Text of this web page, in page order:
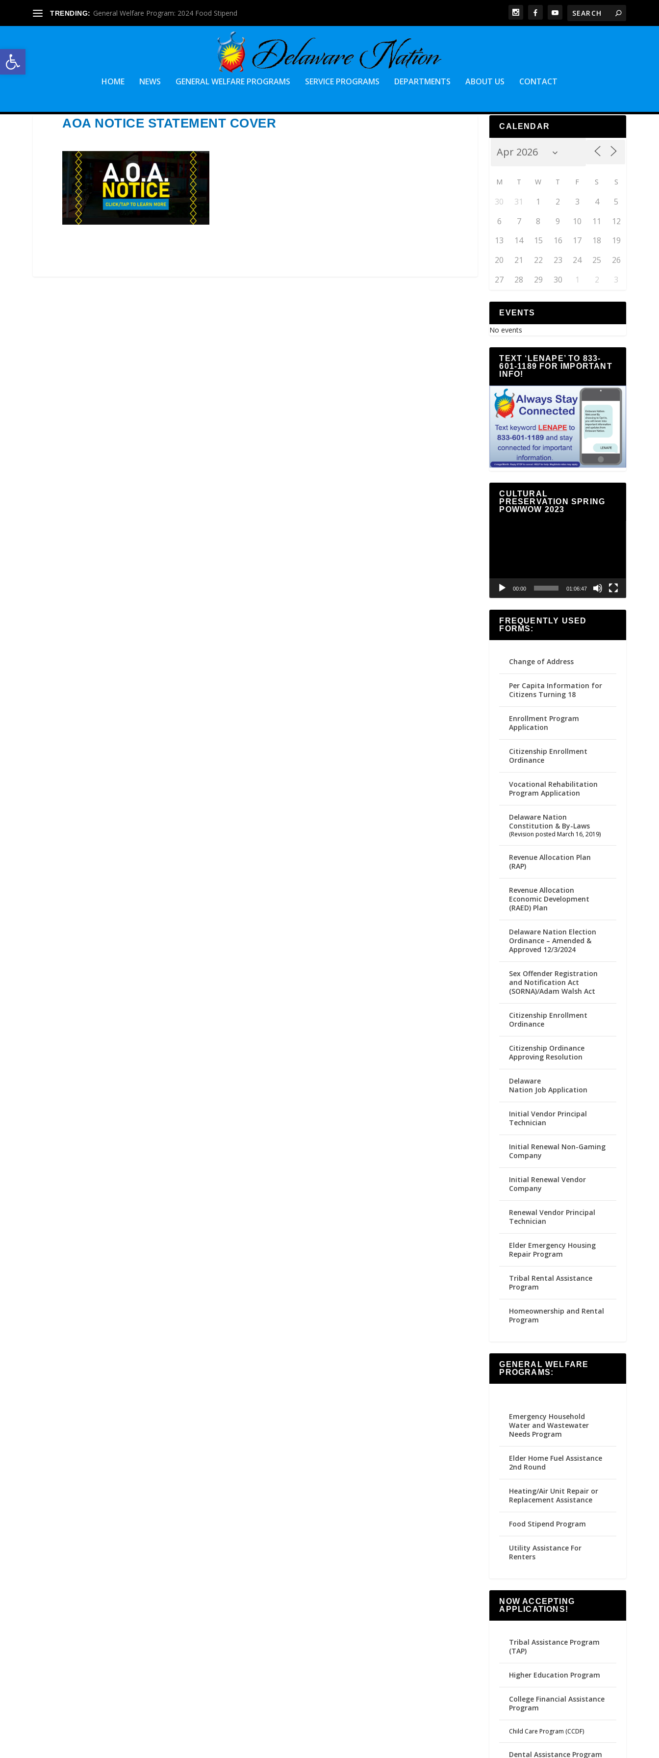
Open toolbar
TRENDING: General Welfare Program: 2024 Food Stipend
HOME NEWS GENERAL WELFARE PROGRAMS SERVICE PROGRAMS DEPARTMENTS ABOUT US CONTACT
AOA NOTICE STATEMENT COVER CALENDAR
M T W T F S S
30 31 1 2 3 4
5
6
7 8 9 10 11
12
13
14 15 16 17 18
19
20
21 22 23 24 25
26
27
28 29 30 1 2 3
EVENTS
No events
TEXT ‘LENAPE’ TO 833-
601-1189 FOR IMPORTANT
INFO!
CULTURAL
PRESERVATION SPRING
POWWOW 2023
00:00 01:06:47
FREQUENTLY USED
FORMS:
Change of Address
Per Capita Information for
Citizens Turning 18
Enrollment Program
Application
Citizenship Enrollment
Ordinance
Vocational Rehabilitation
Program Application
Delaware Nation
Constitution & By-Laws
(Revision posted March 16, 2019)
Revenue Allocation Plan
(RAP)
Revenue Allocation
Economic Development
(RAED) Plan
Delaware Nation Election
Ordinance – Amended &
Approved 12/3/2024
Sex Offender Registration
and Notification Act
(SORNA)/Adam Walsh Act
Citizenship Enrollment
Ordinance
Citizenship Ordinance
Approving Resolution
Delaware
Nation Job Application
Initial Vendor Principal
Technician
Initial Renewal Non-Gaming
Company
Initial Renewal Vendor
Company
Renewal Vendor Principal
Technician
Elder Emergency Housing
Repair Program
Tribal Rental Assistance
Program
Homeownership and Rental
Program
GENERAL WELFARE
PROGRAMS:
Emergency Household
Water and Wastewater
Needs Program
Elder Home Fuel Assistance
2nd Round
Heating/Air Unit Repair or
Replacement Assistance
Food Stipend Program
Utility Assistance For
Renters
NOW ACCEPTING
APPLICATIONS!
Tribal Assistance Program
(TAP)
Higher Education Program
College Financial Assistance
Program
Child Care Program (CCDF)
Dental Assistance Program